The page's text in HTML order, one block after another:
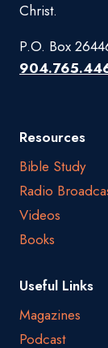
Christ.
P.O. Box
Resources
Bible Study
Radio
Videos
Books
Useful Links
Magazines
Podcast